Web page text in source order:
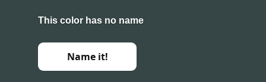
This color has no name
Name it!